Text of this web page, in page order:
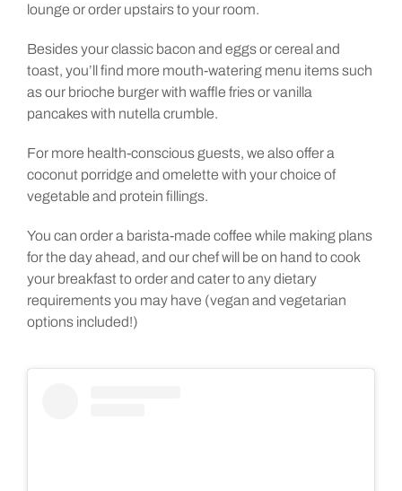
lounge or order upstairs to your room.
Besides your classic bacon and eggs or cereal and
toast, you’ll find more mouth-watering menu items such
as our brioche burger with waffle fries or vanilla
pancakes with nutella crumble.
For more health-conscious guests, we also offer a
coconut porridge and omelette with your choice of
vegetable and protein fillings.
You can order a barista-made coffee while making plans
for the day ahead, and our chef will be on hand to cook
your breakfast to order and cater to any dietary
requirements you may have (vegan and vegetarian
options included!)